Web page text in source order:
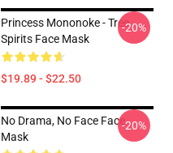
Princess Mononoke - Tree
Spirits Face Mask
$19.89 - $22.50
-20%
No Drama, No Face Face
Mask
-20%